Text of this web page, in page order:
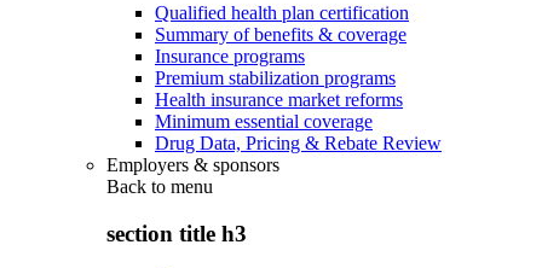
Qualified health plan certification
Summary of benefits & coverage
Insurance programs
Premium stabilization programs
Health insurance market reforms
Minimum essential coverage
Drug Data, Pricing & Rebate Review
Employers & sponsors
Back to menu
section title h3